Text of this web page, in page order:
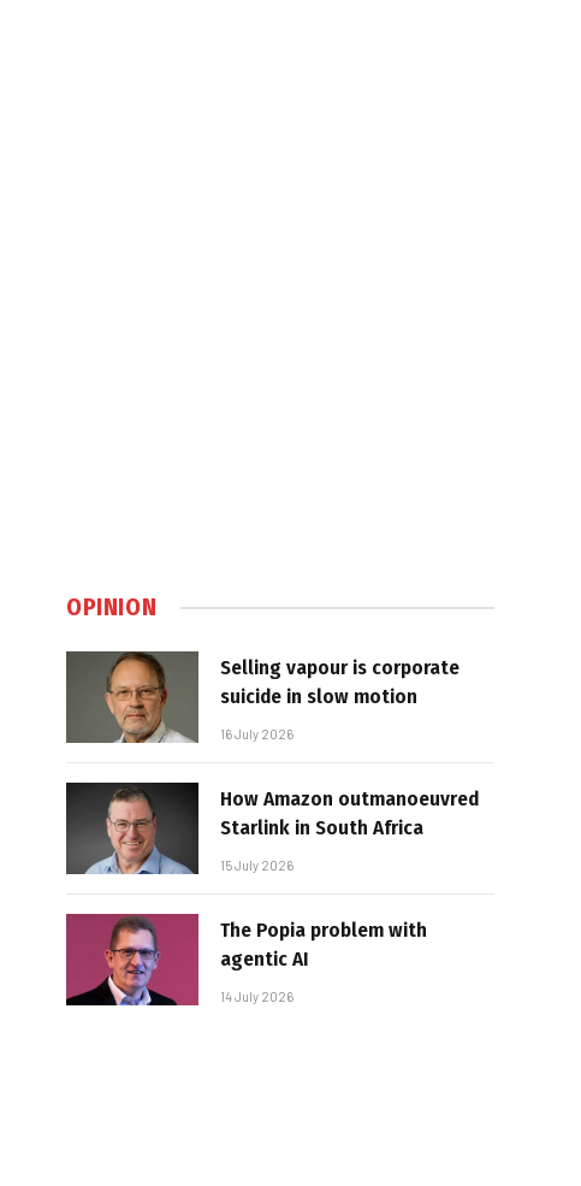
OPINION
Selling vapour is corporate
suicide in slow motion
16 July 2026
How Amazon outmanoeuvred
Starlink in South Africa
15 July 2026
The Popia problem with
agentic AI
14 July 2026